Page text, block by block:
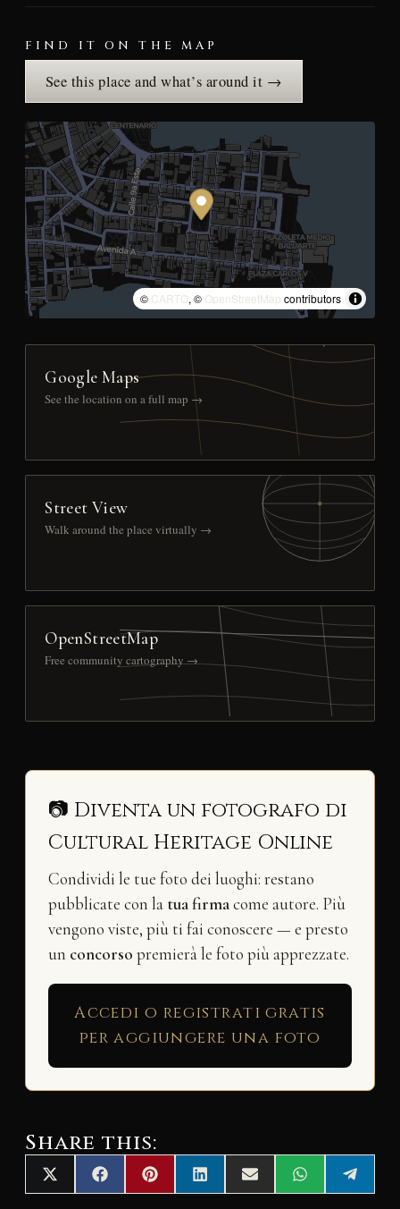
FIND IT ON THE MAP
See this place and what’s around it →
© CARTO, © OpenStreetMap contributors
Google Maps
See the location on a full map →
Street View
Walk around the place virtually →
OpenStreetMap
Free community cartography →
📷 Diventa un fotografo di
Cultural Heritage Online
Condividi le tue foto dei luoghi: restano
pubblicate con la tua firmacome autore. Più
vengono viste, più ti fai conoscere — e presto
un concorso premierà le foto più apprezzate.
Accedi o registrati gratis
per aggiungere una foto
Share this:
Share
on
X
(
Share
on
F
a
Share
on
P
i
Share
on
L
i
Share
on
E
m
Share
on
W
h
Share
on
e